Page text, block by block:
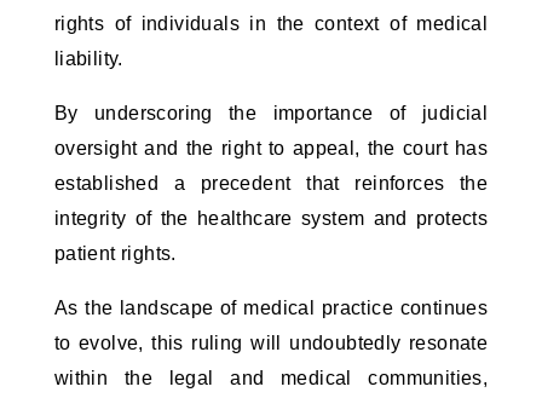
rights of individuals in the context of medical
liability.
By underscoring the importance of judicial
oversight and the right to appeal, the court has
established a precedent that reinforces the
integrity of the healthcare system and protects
patient rights.
As the landscape of medical practice continues
to evolve, this ruling will undoubtedly resonate
within the legal and medical communities,